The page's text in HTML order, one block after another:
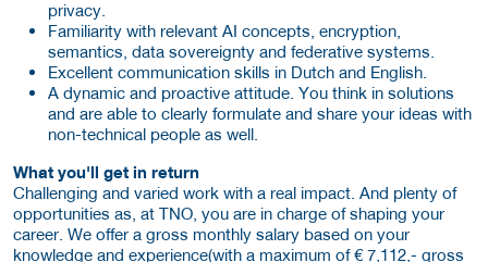
privacy.
Familiarity with relevant AI concepts, encryption,
semantics, data sovereignty and federative systems.
Excellent communication skills in Dutch and English.
A dynamic and proactive attitude. You think in solutions
and are able to clearly formulate and share your ideas with
non-technical people as well.
What you'll get in return
Challenging and varied work with a real impact. And plenty of
opportunities as, at TNO, you are in charge of shaping your
career. We offer a gross monthly salary based on your
knowledge and experience(with a maximum of € 7,112,- gross